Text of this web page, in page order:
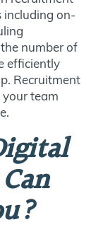
including on-
number of
efficiently
Recruitment
team